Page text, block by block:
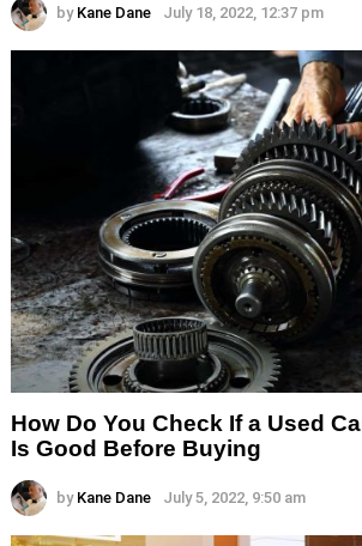
by Kane Dane July 18, 2022, 12:37 pm
How Do You Check If a Used
Is Good Before Buying
by Kane Dane July 5, 2022, 9:50 am